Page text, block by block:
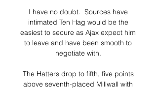
I have no doubt.  Sources have
intimated Ten Hag would be the
easiest to secure as Ajax expect him
to leave and have been smooth to
negotiate with.
The Hatters drop to fifth, five points
above seventh-placed Millwall with